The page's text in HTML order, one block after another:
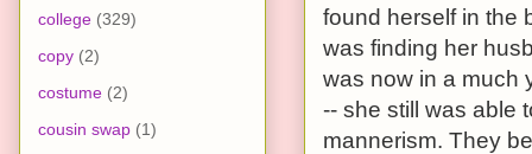
found herself in the
was finding her
was now in a much
-- she still was able
mannerism. They
college (329)
copy (2)
costume (2)
cousin swap (1)